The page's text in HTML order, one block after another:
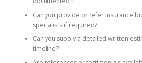
Can you provide or refer insurance
specialists if required?
Can you supply a detailed written
timeline?